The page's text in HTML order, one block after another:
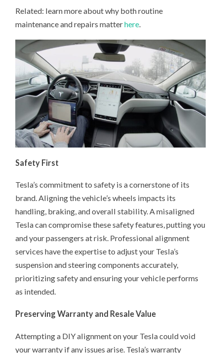
Related: learn more about why both routine
maintenance and repairs matterhere.
Safety First
Tesla’s commitment to safety is a cornerstone of its
brand. Aligning the vehicle’s wheels impacts its
handling, braking, and overall stability. A misaligned
Tesla can compromise these safety features, putting you
and your passengers at risk. Professional alignment
services have the expertise to adjust your Tesla’s
suspension and steering components accurately,
prioritizing safety and ensuring your vehicle performs
as intended.
Preserving Warranty and Resale Value
Attempting a DIY alignment on your Tesla could void
your warranty if any issues arise. Tesla’s warranty